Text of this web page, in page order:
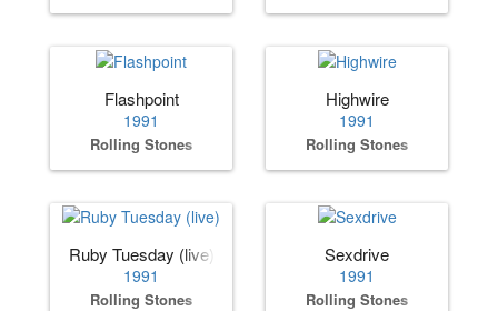
Flashpoint
1991
Rolling Stones
Highwire
1991
Rolling Stones
Ruby Tuesday (live)
1991
Rolling Stones
Sexdrive
1991
Rolling Stones